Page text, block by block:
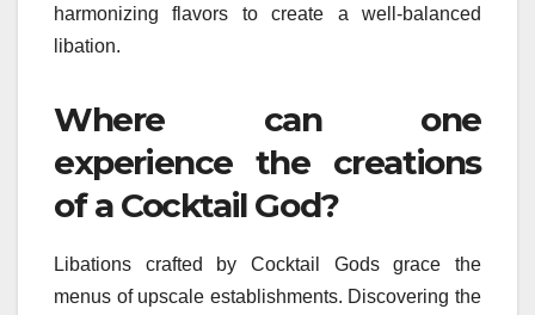
harmonizing flavors to create a well-balanced
libation.
Where can one
experience the creations
of a Cocktail God?
Libations crafted by Cocktail Gods grace the
menus of upscale establishments. Discovering the